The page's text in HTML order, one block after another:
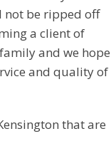
not be ripped off
a client of
and we hope
and quality of
that are